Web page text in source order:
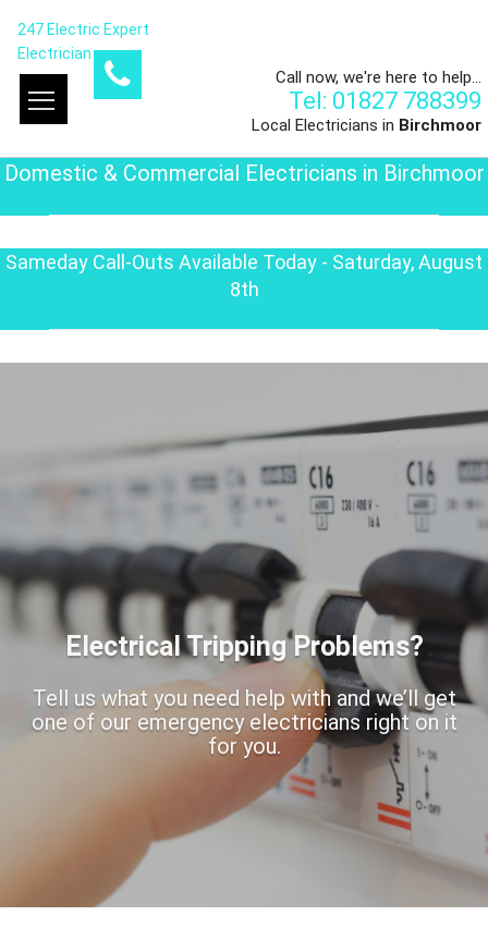
247 Electric Expert
Electrician
Call now, we're here to help...
Tel: 01827 788399
Local Electricians in Birchmoor
Domestic & Commercial Electricians in Birchmoor
Sameday Call-Outs Available Today - Saturday, August
8th
Electrical Tripping Problems?
Tell us what you need help with and we’ll get
one of our emergency electricians right on it
for you.